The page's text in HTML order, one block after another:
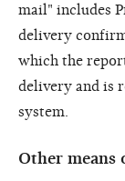
mail" includes
delivery
which the
delivery and is
system.
Other means